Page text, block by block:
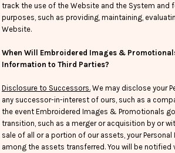
track the use of the Website and the System and
purposes, such as providing, maintaining,
Website.
When Will Embroidered Images &
Information to Third Parties?
Disclosure to Successors. We may disclose your
any successor-in-interest of ours, such as a
the event Embroidered Images & Promotionals
transition, such as a merger or acquisition by or
sale of all or a portion of our assets, your
among the assets transferred. You will be notified